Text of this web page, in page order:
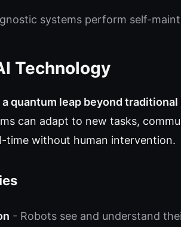
systems perform self-
Technology
quantum leap beyond
can adapt to new tasks,
time without human intervention.
- Robots see and understand